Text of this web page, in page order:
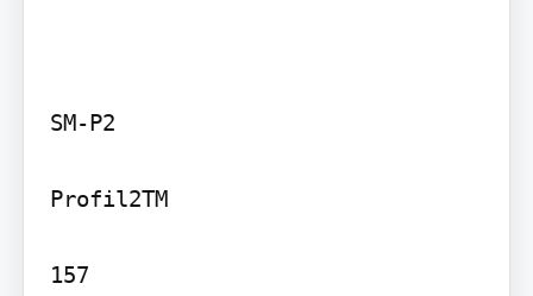
SM-P2
Profil2TM
157